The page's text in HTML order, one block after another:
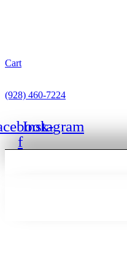
Cart
(928) 460-7224
f
Instagram